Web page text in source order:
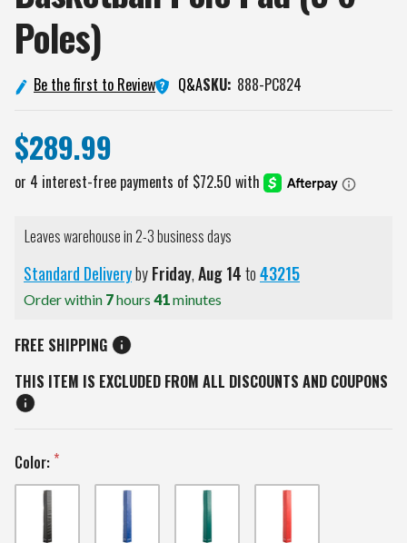
Poles)
Be the first to Review Q&ASKU: 888-PC824
$289.99
Leaves warehouse in 2-3 business days
Standard DeliverybyFriday,Aug14to43215
Order within 7hours 41minutes
FREE SHIPPING
THIS ITEM IS EXCLUDED FROM ALL DISCOUNTS AND COUPONS
Color: